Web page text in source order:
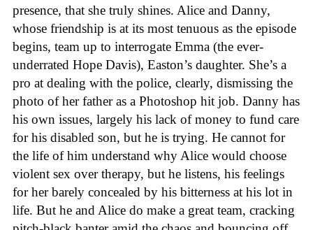
presence, that she truly shines. Alice and Danny,
whose friendship is at its most tenuous as the episode
begins, team up to interrogate Emma (the ever-
underrated Hope Davis), Easton’s daughter. She’s a
pro at dealing with the police, clearly, dismissing the
photo of her father as a Photoshop hit job. Danny has
his own issues, largely his lack of money to fund care
for his disabled son, but he is trying. He cannot for
the life of him understand why Alice would choose
violent sex over therapy, but he listens, his feelings
for her barely concealed by his bitterness at his lot in
life. But he and Alice do make a great team, cracking